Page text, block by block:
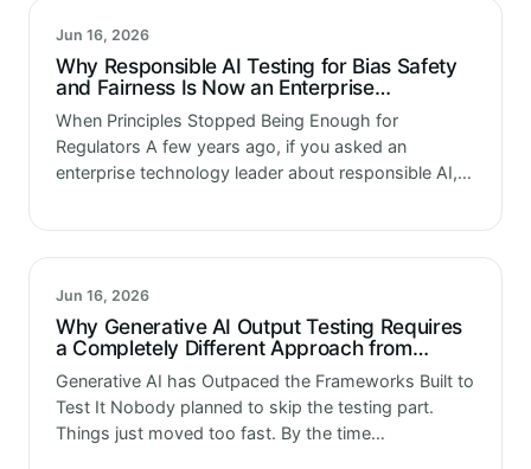
Jun 16, 2026
Why Responsible AI Testing for Bias Safety
and Fairness Is Now an Enterprise
Requirement
When Principles Stopped Being Enough for
Regulators A few years ago, if you asked an
enterprise technology leader about responsible AI,
Jun 16, 2026
Why Generative AI Output Testing Requires
a Completely Different Approach from
Traditional Testing
Generative AI has Outpaced the Frameworks Built to
Test It Nobody planned to skip the testing part.
Things just moved too fast. By the time